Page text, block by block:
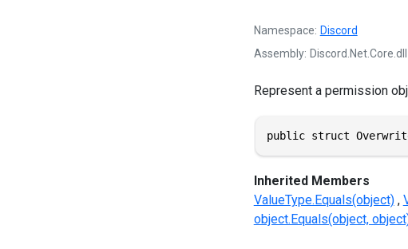
Namespace Discord
Assembly Discord.Net.Core.dll
Represent a permission
public struct
Inherited Members
ValueType.Equals(object)
object.Equals(object,